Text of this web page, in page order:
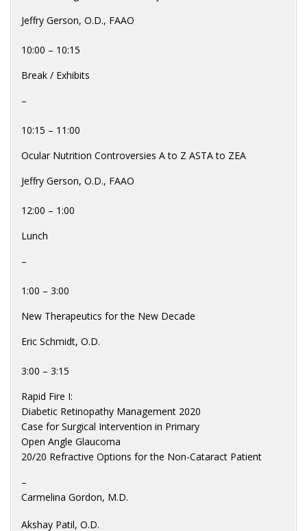
Jeffry Gerson, O.D., FAAO
10:00 – 10:15
Break / Exhibits
–
10:15 – 11:00
Ocular Nutrition Controversies A to Z ASTA to ZEA
Jeffry Gerson, O.D., FAAO
12:00 – 1:00
Lunch
–
1:00 – 3:00
New Therapeutics for the New Decade
Eric Schmidt, O.D.
3:00 – 3:15
Rapid Fire I:
Diabetic Retinopathy Management 2020
Case for Surgical Intervention in Primary
Open Angle Glaucoma
20/20 Refractive Options for the Non-Cataract Patient
–
Carmelina Gordon, M.D.
Akshay Patil, O.D.